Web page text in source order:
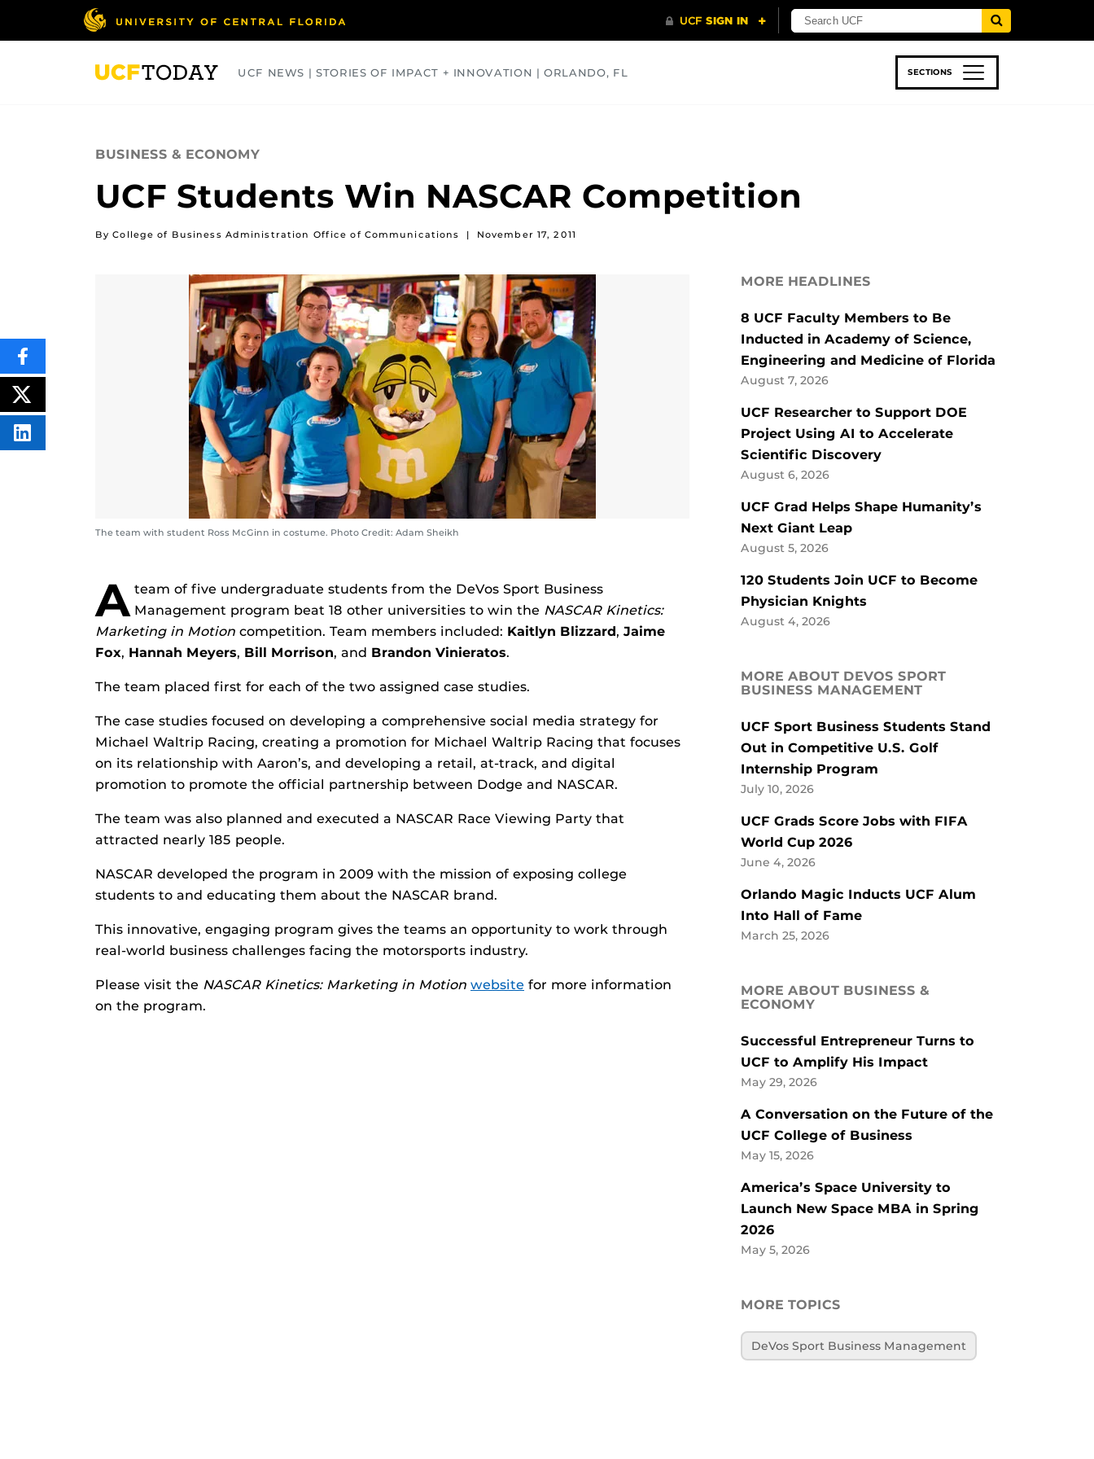
UCF NEWS | STORIES OF IMPACT + INNOVATION | ORLANDO, FL SECTIONS
BUSINESS & ECONOMY
UCF Students Win NASCAR Competition
By College of Business Administration Office of Communications | November 17, 2011
The team with student Ross McGinn in costume. Photo Credit: Adam Sheikh
A team of five undergraduate students from the DeVos Sport Business
Management program beat 18 other universities to win the NASCAR Kinetics:
Marketing in Motion competition. Team members included: Kaitlyn Blizzard, Jaime
Fox, Hannah Meyers, Bill Morrison, and Brandon Vinieratos.
The team placed first for each of the two assigned case studies.
The case studies focused on developing a comprehensive social media strategy for
Michael Waltrip Racing, creating a promotion for Michael Waltrip Racing that focuses
on its relationship with Aaron’s, and developing a retail, at-track, and digital
promotion to promote the official partnership between Dodge and NASCAR.
The team was also planned and executed a NASCAR Race Viewing Party that
attracted nearly 185 people.
NASCAR developed the program in 2009 with the mission of exposing college
students to and educating them about the NASCAR brand.
This innovative, engaging program gives the teams an opportunity to work through
real-world business challenges facing the motorsports industry.
Please visit the NASCAR Kinetics: Marketing in Motion website for more information
on the program.
SHARE
THIS
CONTENT
ON
POST
THIS
CONTENT
SHARE
THIS
MORE HEADLINES
8 UCF Faculty Members to Be
Inducted in Academy of Science,
Engineering and Medicine of Florida
August 7, 2026
UCF Researcher to Support DOE
Project Using AI to Accelerate
Scientific Discovery
August 6, 2026
UCF Grad Helps Shape Humanity’s
Next Giant Leap
August 5, 2026
120 Students Join UCF to Become
Physician Knights
August 4, 2026
MORE ABOUT DEVOS SPORT
BUSINESS MANAGEMENT
UCF Sport Business Students Stand
Out in Competitive U.S. Golf
Internship Program
July 10, 2026
UCF Grads Score Jobs with FIFA
World Cup 2026
June 4, 2026
Orlando Magic Inducts UCF Alum
Into Hall of Fame
March 25, 2026
MORE ABOUT BUSINESS &
ECONOMY
Successful Entrepreneur Turns to
UCF to Amplify His Impact
May 29, 2026
A Conversation on the Future of the
UCF College of Business
May 15, 2026
America’s Space University to
Launch New Space MBA in Spring
2026
May 5, 2026
MORE TOPICS
DeVos Sport Business Management